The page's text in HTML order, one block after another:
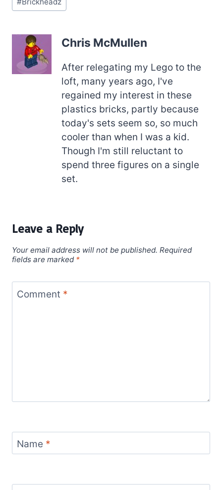
Tags:
Chris McMullen
After relegating my Lego to the
loft, many years ago, I've
regained my interest in these
plastics bricks, partly because
today's sets seem so, so much
cooler than when I was a kid.
Though I'm still reluctant to
spend three figures on a single
set.
Leave a Reply
Your email address will not be published. Required
fields are marked *
Comment *
Name *